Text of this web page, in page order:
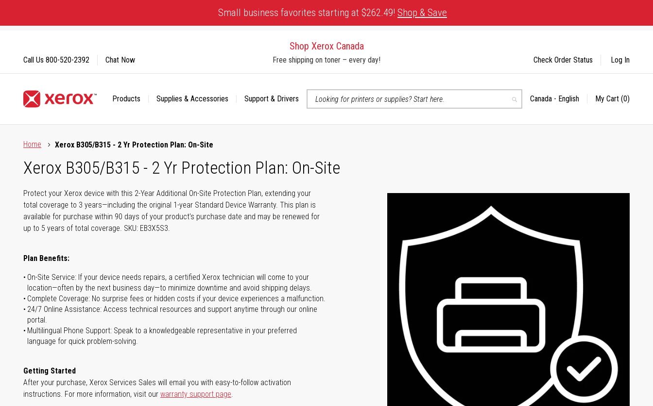
Content
Small business favorites starting at $262.49! Shop & Save
Shop Xerox Canada
Free shipping on toner – every day!
Products Supplies & Accessories
Support & Drivers
Search
Select
Canada - English My Cart (0)
Call Us 800-520-2392 Chat Now Check Order Status Log In
Home
Xerox B305/B315 - 2 Yr Protection Plan: On-Site
Xerox B305/B315 - 2 Yr Protection Plan: On-Site
Protect your Xerox device with this 2-Year Additional On-Site Protection Plan, extending your
total coverage to 3 years—including the original 1-year Standard Device Warranty. This plan is
available for purchase within 90 days of your product's purchase date and may be renewed for
up to 5 years of total coverage. SKU: EB3X5S3.
Plan Benefits:
On-Site Service: If your device needs repairs, a certified Xerox technician will come to your
location—often by the next business day—to minimize downtime and avoid shipping delays.
Complete Coverage: No surprise fees or hidden costs if your device experiences a malfunction.
24/7 Online Assistance: Access technical resources and support anytime through our online
portal.
Multilingual Phone Support: Speak to a knowledgeable representative in your preferred
language for quick problem-solving.
Getting Started
After your purchase, Xerox Services Sales will email you with easy-to-follow activation
instructions. For more information, visit our warranty support page.